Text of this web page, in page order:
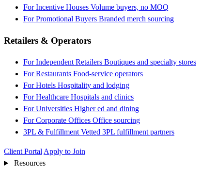
For Incentive Houses Volume buyers, no MOQ
For Promotional Buyers Branded merch sourcing
Retailers & Operators
For Independent Retailers Boutiques and specialty stores
For Restaurants Food-service operators
For Hotels Hospitality and lodging
For Healthcare Hospitals and clinics
For Universities Higher ed and dining
For Corporate Offices Office sourcing
3PL & Fulfillment Vetted 3PL fulfillment partners
Client Portal Apply to Join
Resources